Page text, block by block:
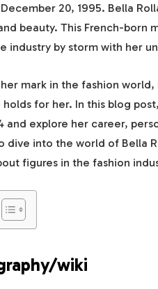
20, 1995. Bella
beauty. This French-born
industry by storm with her
mark in the fashion
for her. In this blog
and explore her career,
dive into the world of Bella
figures in the fashion
wiki